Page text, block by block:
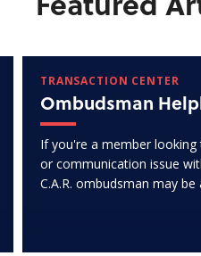
TRANSACTION CENTER
Ombudsman
If you're a member
or communication issue
C.A.R. ombudsman may be